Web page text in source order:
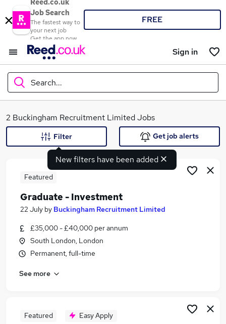
Reed.co.uk
Job Search
The fastest way to
your next job
Get the app now
FREE
Sign in
Search...
What
Search jobs
Similar searches:
Jobs in Belfast
Jobs in Bradford
2 Buckingham Recruitment Limited Jobs
New filters have been added
Filter Get job alerts
Featured
Graduate - Investment
22 July by Buckingham Recruitment Limited
£35,000 - £40,000 per annum
South London, London
Permanent, full-time
See more
Featured Easy Apply